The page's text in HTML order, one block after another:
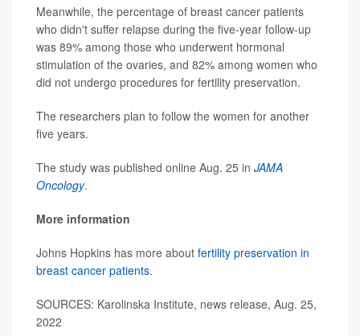
Meanwhile, the percentage of breast cancer patients
who didn't suffer relapse during the five-year follow-up
was 89% among those who underwent hormonal
stimulation of the ovaries, and 82% among women who
did not undergo procedures for fertility preservation.
The researchers plan to follow the women for another
five years.
The study was published online Aug. 25 in JAMA
Oncology.
More information
Johns Hopkins has more about fertility preservation in
breast cancer patients.
SOURCES: Karolinska Institute, news release, Aug. 25,
2022